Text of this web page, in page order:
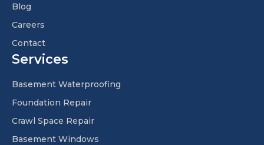
Blog
Careers
Contact
Services
Basement Waterproofing
Foundation Repair
Crawl Space Repair
Basement Windows